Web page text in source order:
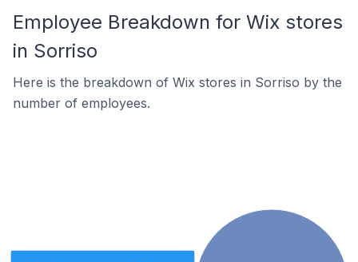
Employee Breakdown for Wix stores
in Sorriso
Here is the breakdown of Wix stores in Sorriso by the
number of employees.